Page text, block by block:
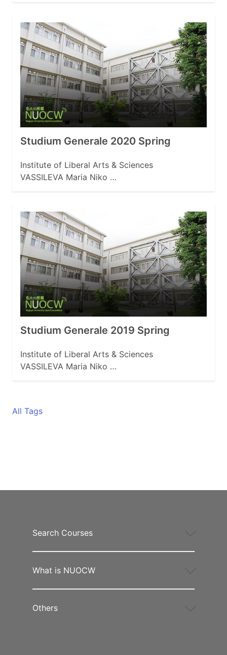
Studium Generale 2020 Spring
Institute of Liberal Arts & Sciences
VASSILEVA Maria Niko …
Studium Generale 2019 Spring
Institute of Liberal Arts & Sciences
VASSILEVA Maria Niko …
All Tags
Search Courses
What is NUOCW
Others